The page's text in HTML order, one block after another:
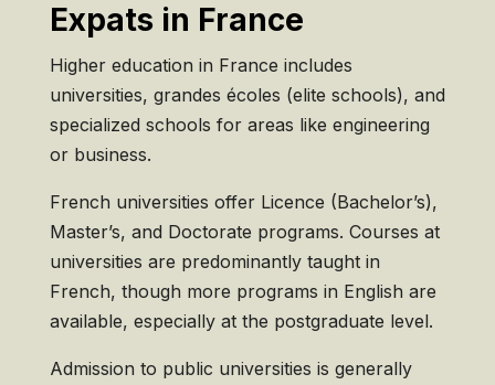
Expats in France
Higher education in France includes
universities, grandes écoles (elite schools), and
specialized schools for areas like engineering
or business.
French universities offer Licence (Bachelor’s),
Master’s, and Doctorate programs. Courses at
universities are predominantly taught in
French, though more programs in English are
available, especially at the postgraduate level.
Admission to public universities is generally